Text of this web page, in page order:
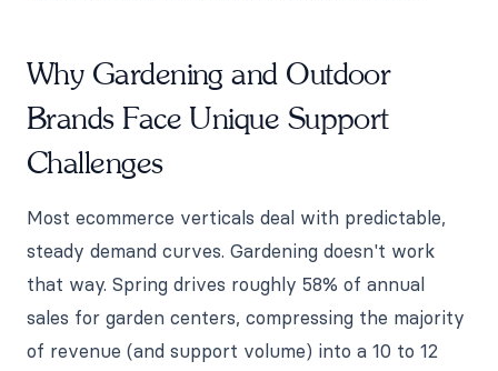
Why Gardening and Outdoor
Brands Face Unique Support
Challenges
Most ecommerce verticals deal with predictable,
steady demand curves. Gardening doesn't work
that way. Spring drives roughly 58% of annual
sales for garden centers, compressing the majority
of revenue (and support volume) into a 10 to 12